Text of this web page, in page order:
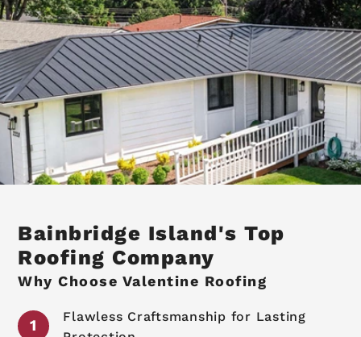
Bainbridge Island's Top
Roofing Company
Why Choose Valentine Roofing
Flawless Craftsmanship for Lasting